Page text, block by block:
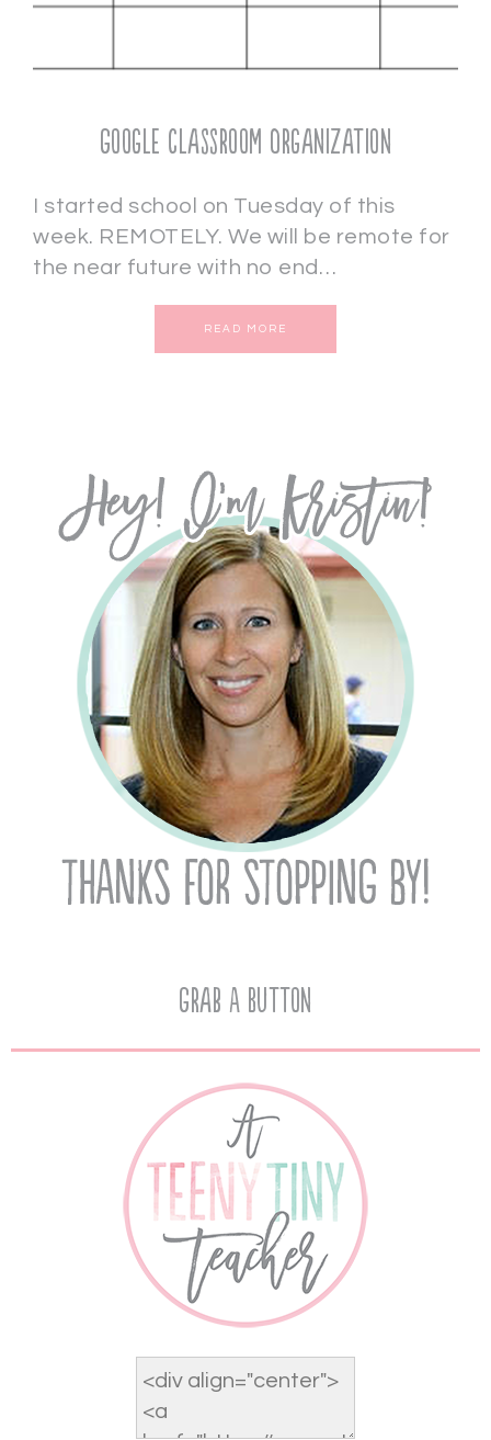
Google Classroom Organization
I started school on Tuesday of this
week. REMOTELY. We will be remote for
the near future with no end…
READ MORE
Grab A Button